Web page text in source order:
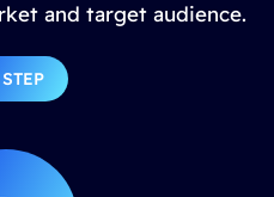
and target audience.